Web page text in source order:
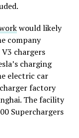
would likely
company
chargers
charging
electric car
factory
The facility
Superchargers